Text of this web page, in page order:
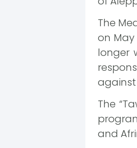
The
on
longer
against
The
and